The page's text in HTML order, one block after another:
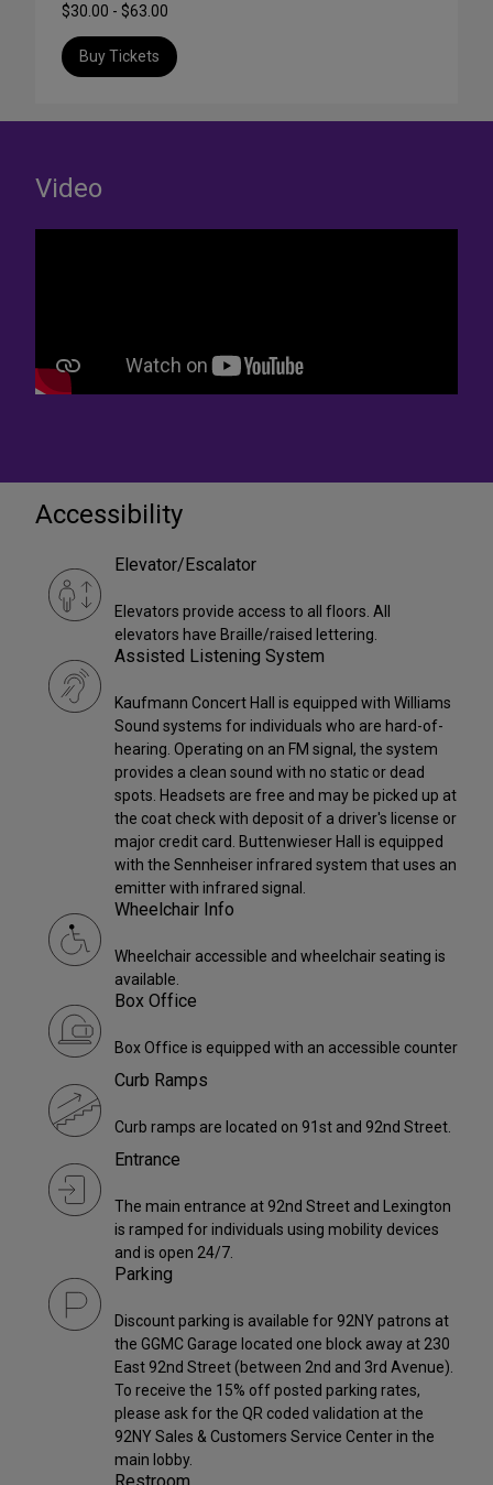
$30.00 - $63.00
Buy Tickets
Video
Accessibility
Elevator/Escalator
Elevators provide access to all floors. All
elevators have Braille/raised lettering.
Assisted Listening System
Kaufmann Concert Hall is equipped with Williams
Sound systems for individuals who are hard-of-
hearing. Operating on an FM signal, the system
provides a clean sound with no static or dead
spots. Headsets are free and may be picked up at
the coat check with deposit of a driver's license or
major credit card. Buttenwieser Hall is equipped
with the Sennheiser infrared system that uses an
emitter with infrared signal.
Wheelchair Info
Wheelchair accessible and wheelchair seating is
available.
Box Office
Box Office is equipped with an accessible counter
Curb Ramps
Curb ramps are located on 91st and 92nd Street.
Entrance
The main entrance at 92nd Street and Lexington
is ramped for individuals using mobility devices
and is open 24/7.
Parking
Discount parking is available for 92NY patrons at
the GGMC Garage located one block away at 230
East 92nd Street (between 2nd and 3rd Avenue).
To receive the 15% off posted parking rates,
please ask for the QR coded validation at the
92NY Sales & Customers Service Center in the
main lobby.